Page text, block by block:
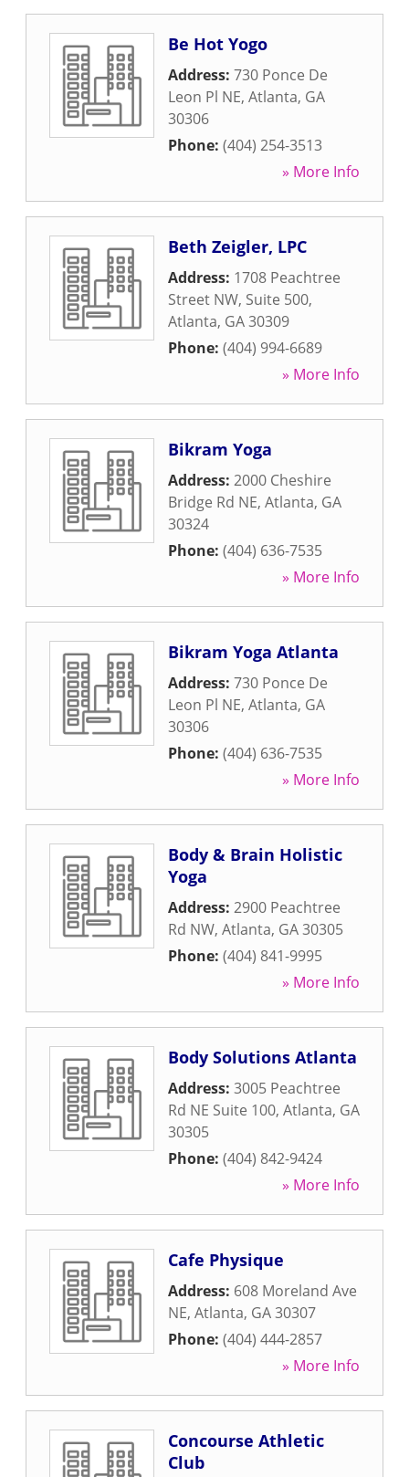
Be Hot Yogo
Address: 730 Ponce De
Leon Pl NE, Atlanta, GA
30306
Phone: (404) 254-3513
» More Info
Beth Zeigler, LPC
Address: 1708 Peachtree
Street NW, Suite 500,
Atlanta, GA30309
Phone: (404) 994-6689
» More Info
Bikram Yoga
Address: 2000 Cheshire
Bridge Rd NE, Atlanta, GA
30324
Phone: (404) 636-7535
» More Info
Bikram Yoga Atlanta
Address: 730 Ponce De
Leon Pl NE, Atlanta, GA
30306
Phone: (404) 636-7535
» More Info
Body & Brain Holistic
Yoga
Address: 2900 Peachtree
Rd NW, Atlanta, GA30305
Phone: (404) 841-9995
» More Info
Body Solutions Atlanta
Address: 3005 Peachtree
Rd NE Suite 100, Atlanta, GA
30305
Phone: (404) 842-9424
» More Info
Cafe Physique
Address: 608 Moreland Ave
NE, Atlanta, GA30307
Phone: (404) 444-2857
» More Info
Concourse Athletic
Club